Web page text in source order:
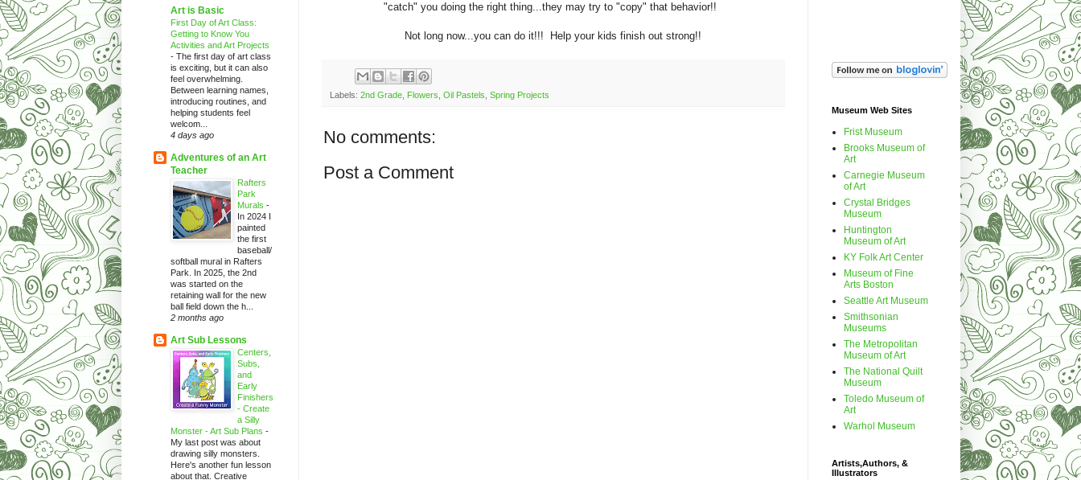
"catch" you doing the right thing...they may try to "copy" that behavior!!
Not long now...you can do it!!! Help your kids finish out strong!!
Labels: 2nd Grade, Flowers Oil Pastels Spring Projects
No comments:
Post a Comment
Art is Basic
First Day of Art Class:
Getting to Know You
Activities and Art Projects
- The first day of art class
is exciting, but it can also
feel overwhelming.
Between learning names,
introducing routines, and
helping students feel
welcom...
4 days ago
Adventures of an Art
Teacher
Rafters
Park
Murals -
In 2024 I
painted
the first
baseball/
softball mural in Rafters
Park. In 2025, the 2nd
was started on the
retaining wall for the new
ball field down the h...
2 months ago
Art Sub Lessons
Centers,
Subs,
and
Early
Finishers
- Create
a Silly
Monster - Art Sub Plans -
My last post was about
drawing silly monsters.
Here's another fun lesson
about that. Creative
Museum Web Sites
Frist Museum
Brooks Museum of
Art
Carnegie Museum
of Art
Crystal Bridges
Museum
Huntington
Museum of Art
KY Folk Art Center
Museum of Fine
Arts Boston
Seattle Art Museum
Smithsonian
Museums
The Metropolitan
Museum of Art
The National Quilt
Museum
Toledo Museum of
Art
Warhol Museum
Artists,Authors, &
Illustrators